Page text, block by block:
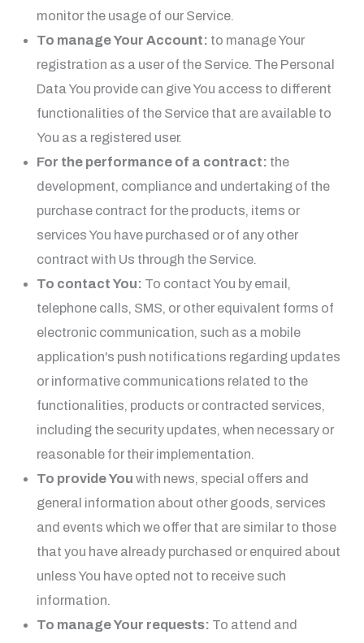
monitor the usage of our Service.
To manage Your Account: to manage Your
registration as a user of the Service. The Personal
Data You provide can give You access to different
functionalities of the Service that are available to
You as a registered user.
For the performance of a contract: the
development, compliance and undertaking of the
purchase contract for the products, items or
services You have purchased or of any other
contract with Us through the Service.
To contact You: To contact You by email,
telephone calls, SMS, or other equivalent forms of
electronic communication, such as a mobile
application's push notifications regarding updates
or informative communications related to the
functionalities, products or contracted services,
including the security updates, when necessary or
reasonable for their implementation.
To provide You with news, special offers and
general information about other goods, services
and events which we offer that are similar to those
that you have already purchased or enquired about
unless You have opted not to receive such
information.
To manage Your requests: To attend and